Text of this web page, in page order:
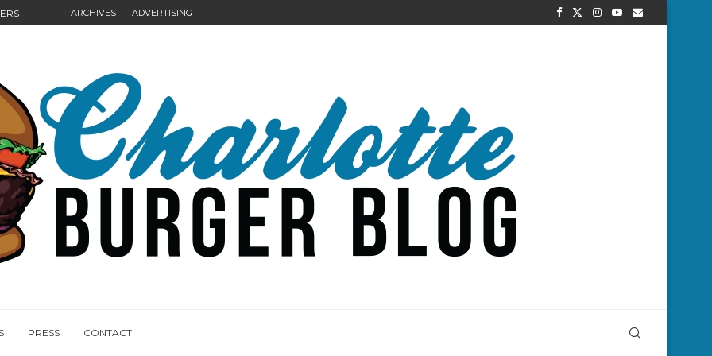
ARCHIVES ADVERTISING
PRESS CONTACT